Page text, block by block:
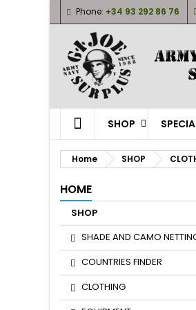
Phone: +34 93 292 86 76
SHOP
Home SHOP
HOME
SHOP
SHADE AND CAMO
COUNTRIES FINDER
CLOTHING